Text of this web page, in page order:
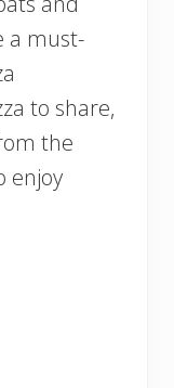
a must-
to share,
the
enjoy